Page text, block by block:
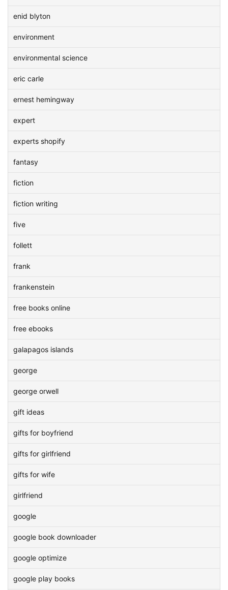
enid blyton
environment
environmental science
eric carle
ernest hemingway
expert
experts shopify
fantasy
fiction
fiction writing
five
follett
frank
frankenstein
free books online
free ebooks
galapagos islands
george
george orwell
gift ideas
gifts for boyfriend
gifts for girlfriend
gifts for wife
girlfriend
google
google book downloader
google optimize
google play books